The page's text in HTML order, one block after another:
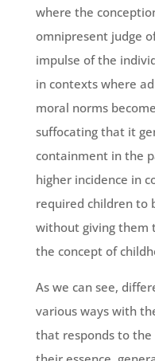
where the
omnipresent judge
impulse of the
in contexts where
moral norms
suffocating that it
containment in the
higher incidence in
required children to
without giving them
the concept of
As we can see,
various ways with
that responds to the